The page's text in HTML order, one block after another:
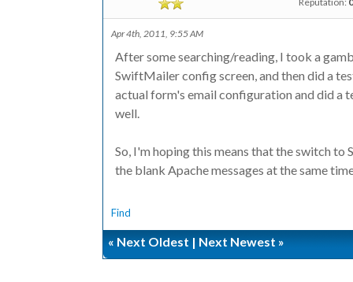
Apr 4th, 2011, 9:55 AM
After some searching/reading, I took a
SwiftMailer config screen, and then did a
actual form's email configuration and did a
well.
So, I'm hoping this means that the switch
the blank Apache messages at the same
Find
«Next Oldest|Next Newest»